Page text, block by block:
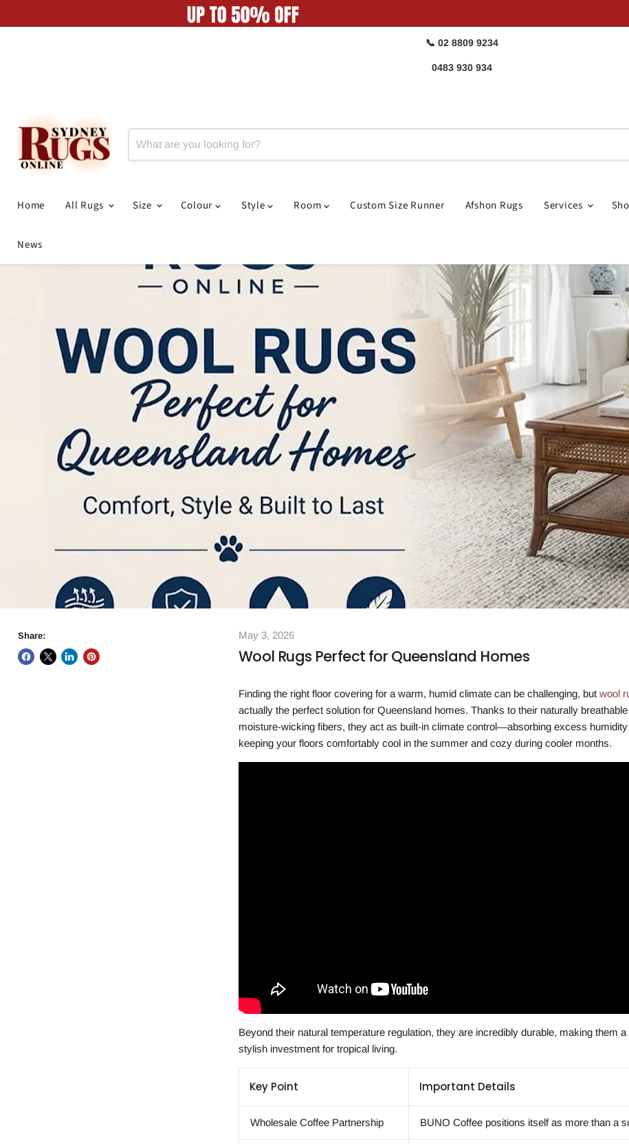
📞 02 8809 9234
0483 930 934
Home All Rugs Size Colour Style Room Custom Size Runner Afshon Rugs Services
News
Share: May 3, 2026
Wool Rugs Perfect for Queensland Homes
Finding the right floor covering for a warm, humid climate can be challenging, but wool
actually the perfect solution for Queensland homes. Thanks to their naturally
moisture-wicking fibers, they act as built-in climate control—absorbing excess
keeping your floors comfortably cool in the summer and cozy during cooler months.
Beyond their natural temperature regulation, they are incredibly durable, making them
stylish investment for tropical living.
Key Point Important Details
Wholesale Coffee Partnership BUNO Coffee positions itself as more than a